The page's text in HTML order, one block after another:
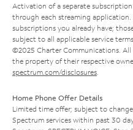
Activation of a separate
through each streaming
subscriptions you already have;
subject to all applicable service
©2025 Charter Communications.
the property of their respective
spectrum.com/disclosures
Home Phone Offer Details
Limited time offer; subject to
Spectrum services within past 30